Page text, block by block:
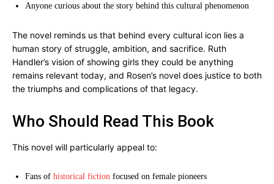
Anyone curious about the story behind this cultural phenomenon
The novel reminds us that behind every cultural icon lies a
human story of struggle, ambition, and sacrifice. Ruth
Handler’s vision of showing girls they could be anything
remains relevant today, and Rosen’s novel does justice to both
the triumphs and complications of that legacy.
Who Should Read This Book
This novel will particularly appeal to:
Fans of historical fiction focused on female pioneers